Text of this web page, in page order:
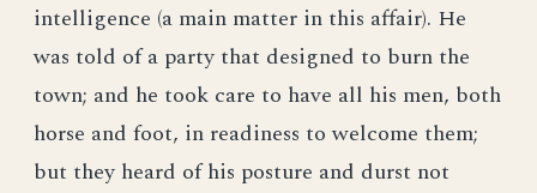
intelligence (a main matter in this affair). He
was told of a party that designed to burn the
town; and he took care to have all his men, both
horse and foot, in readiness to welcome them;
but they heard of his posture and durst not